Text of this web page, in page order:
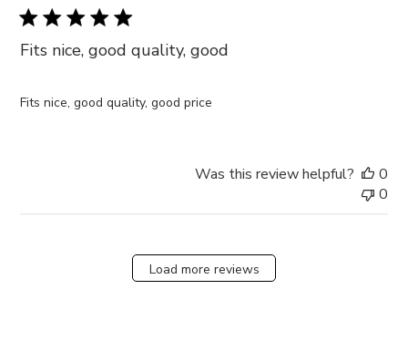
Fits nice, good quality, good
Fits nice, good quality, good price
Was this review helpful?
0
0
Load more reviews